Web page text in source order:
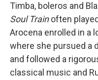
Timba, boleros and
Soul Trainoften
Arocena enrolled in a
where she pursued a
and followed a
classical music and